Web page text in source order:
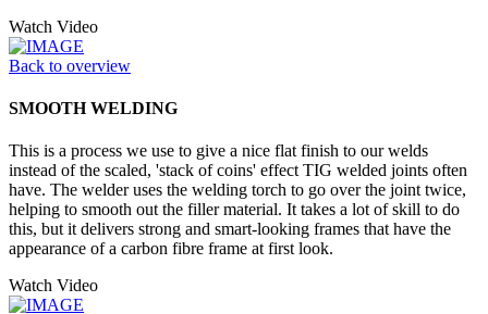
Watch Video
Back to overview
SMOOTH WELDING
This is a process we use to give a nice flat finish to our welds
instead of the scaled, 'stack of coins' effect TIG welded joints often
have. The welder uses the welding torch to go over the joint twice,
helping to smooth out the filler material. It takes a lot of skill to do
this, but it delivers strong and smart-looking frames that have the
appearance of a carbon fibre frame at first look.
Watch Video